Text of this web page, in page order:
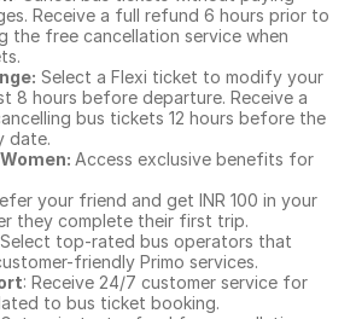
Receive a full refund 6 hours prior to
the free cancellation service when
Select a Flexi ticket to modify your
8 hours before departure. Receive a
bus tickets 12 hours before the
date.
Access exclusive benefits for
your friend and get INR 100 in your
they complete their first trip.
Select top-rated bus operators that
friendly Primo services.
: Receive 24/7 customer service for
to bus ticket booking.